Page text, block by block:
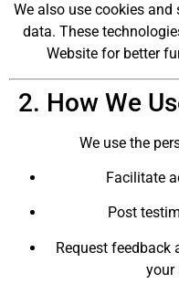
We also use cookies
data. These
Website for better
2. How We
We use the
Facilitate
Post
Request
your